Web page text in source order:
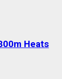
Heats